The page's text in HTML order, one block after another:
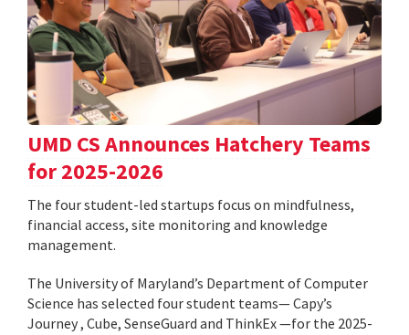
UMD CS Announces Hatchery Teams
for 2025-2026
The four student-led startups focus on mindfulness,
financial access, site monitoring and knowledge
management.
The University of Maryland’s Department of Computer
Science has selected four student teams— Capy’s
Journey , Cube, SenseGuard and ThinkEx —for the 2025-